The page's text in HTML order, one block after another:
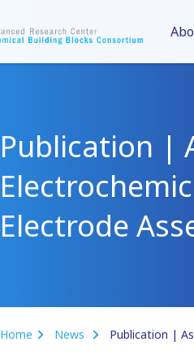
Publication |
Electrode
Home News